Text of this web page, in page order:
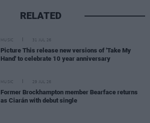
RELATED
MUSIC 31 JUL 26
Picture This release new versions of 'Take My
Hand' to celebrate 10 year anniversary
MUSIC 29 JUL 26
Former Brockhampton member Bearface returns
as Ciarán with debut single